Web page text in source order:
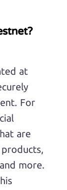
at
For
are
more.